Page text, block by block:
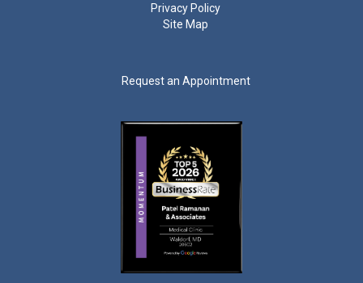
Privacy Policy
Site Map
Request an Appointment